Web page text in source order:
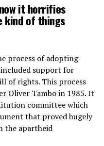
it horrifies
kind of things
process of adopting
support for
of rights. This process
Oliver Tambo in 1985. It
committee which
that proved hugely
the apartheid